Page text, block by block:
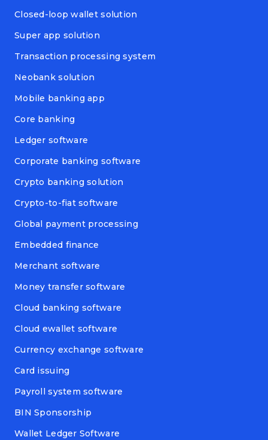
Closed-loop wallet solution
Super app solution
Transaction processing system
Neobank solution
Mobile banking app
Core banking
Ledger software
Corporate banking software
Crypto banking solution
Crypto-to-fiat software
Global payment processing
Embedded finance
Merchant software
Money transfer software
Cloud banking software
Cloud ewallet software
Currency exchange software
Card issuing
Payroll system software
BIN Sponsorship
Wallet Ledger Software